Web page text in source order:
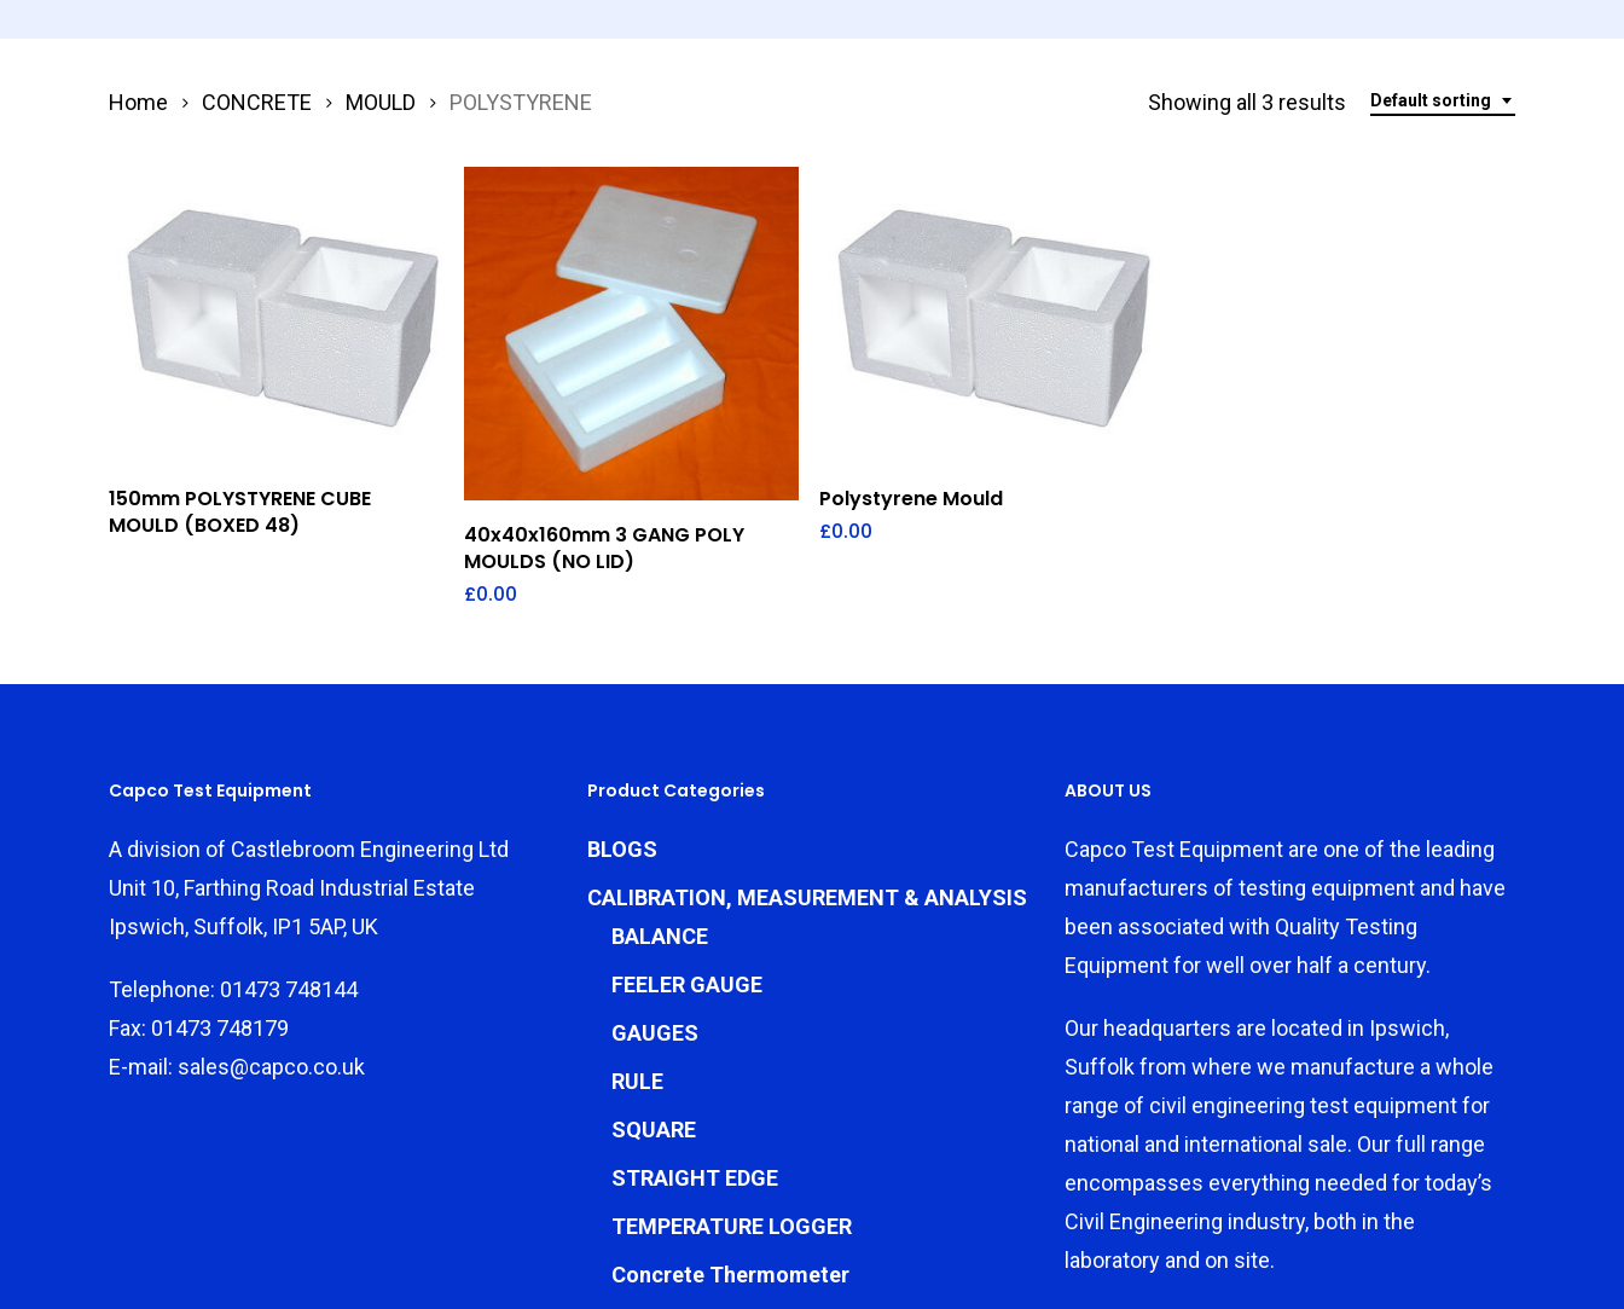
Default sorting
Showing all 3 results
Home CONCRETE MOULD POLYSTYRENE
Add To Quote
150mm POLYSTYRENE CUBE
MOULD (BOXED 48)
Add To Quote
40x40x160mm 3 GANG POLY
MOULDS (NO LID)
£0.00
Add To Quote
Polystyrene Mould
£0.00
Capco Test Equipment
A division of Castlebroom Engineering Ltd
Unit 10, Farthing Road Industrial Estate
Ipswich, Suffolk, IP1 5AP, UK
Telephone: 01473 748144
Fax: 01473 748179
E-mail: sales@capco.co.uk
Product Categories
BLOGS
CALIBRATION, MEASUREMENT & ANALYSIS
BALANCE
FEELER GAUGE
GAUGES
RULE
SQUARE
STRAIGHT EDGE
TEMPERATURE LOGGER
Concrete Thermometer
ABOUT US
Capco Test Equipment are one of the leading
manufacturers of testing equipment and have
been associated with Quality Testing
Equipment for well over half a century.
Our headquarters are located in Ipswich,
Suffolk from where we manufacture a whole
range of civil engineering test equipment for
national and international sale. Our full range
encompasses everything needed for today’s
Civil Engineering industry, both in the
laboratory and on site.